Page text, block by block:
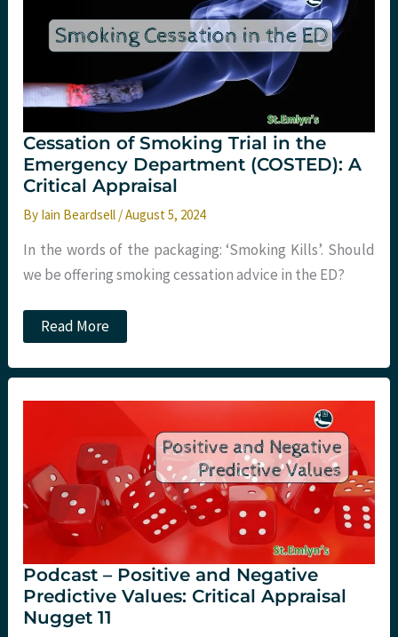
Cessation of Smoking Trial in the
Emergency Department (COSTED): A
Critical Appraisal
By Iain Beardsell /August 5, 2024
In the words of the packaging: ‘Smoking Kills’. Should
we be offering smoking cessation advice in the ED?
Cessation
of
Trial
the
(COSTED):
A
Critical
Appraisal
Read More
Podcast – Positive and Negative
Predictive Values: Critical Appraisal
Nugget 11